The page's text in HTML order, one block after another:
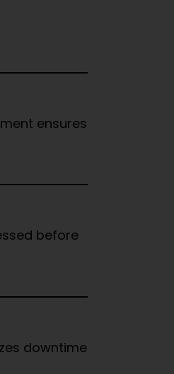
ensures
before
downtime